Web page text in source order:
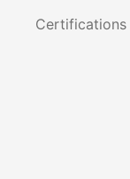
Certifications